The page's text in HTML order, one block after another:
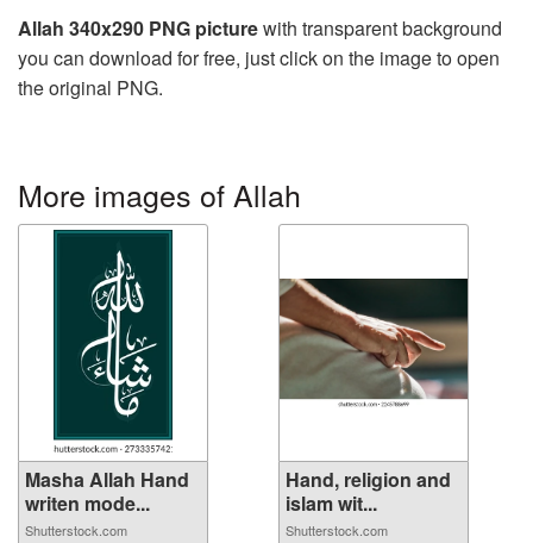
Allah 340x290 PNG picturewith transparent background
you can download for free, just click on the image to open
the original PNG.
More images of Allah
Masha Allah Hand
writen mode...
Shutterstock.com
Hand, religion and
islam wit...
Shutterstock.com